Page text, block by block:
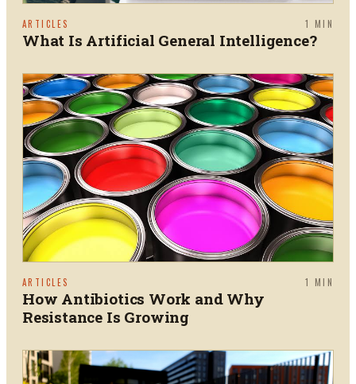
ARTICLES 1 MIN
What Is Artificial General Intelligence?
ARTICLES 1 MIN
How Antibiotics Work and Why
Resistance Is Growing